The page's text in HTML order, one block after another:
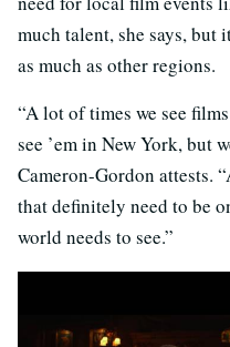
much talent, she says, but
as much as other regions.
“A lot of times we see
see ’em in New York, but
Cameron-Gordon attests.
that definitely need to be
world needs to see.”